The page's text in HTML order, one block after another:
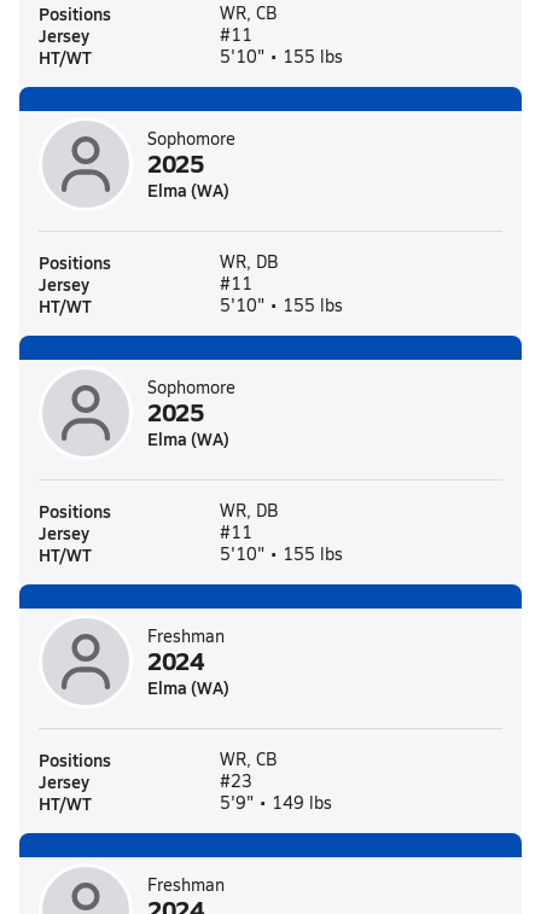
Positions WR, CB
Jersey #11
HT/WT 5'10" • 155 lbs
Sophomore
2025
Elma (WA)
Positions WR, DB
Jersey #11
HT/WT 5'10" • 155 lbs
Sophomore
2025
Elma (WA)
Positions WR, DB
Jersey #11
HT/WT 5'10" • 155 lbs
Freshman
2024
Elma (WA)
Positions WR, CB
Jersey #23
HT/WT 5'9" • 149 lbs
Freshman